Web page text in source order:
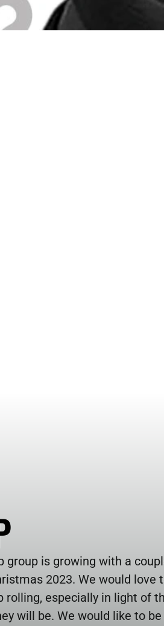
group is growing with a
2023. We would love
rolling, especially in light of
will be. We would like to be